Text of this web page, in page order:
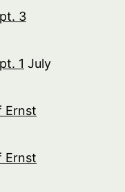
3
1 July
Ernst
Ernst